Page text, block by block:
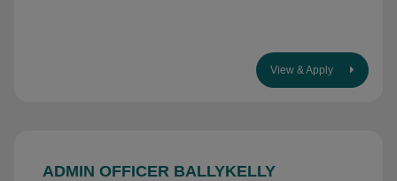
View & Apply
ADMIN OFFICER BALLYKELLY